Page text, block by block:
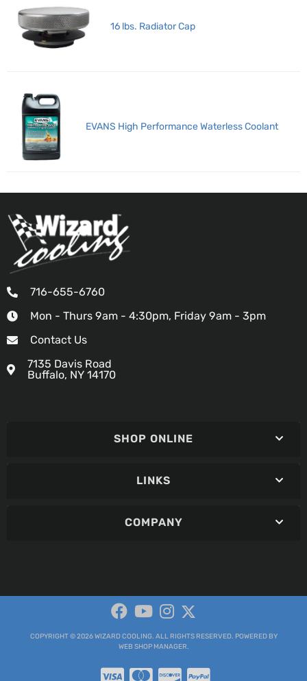
16 lbs. Radiator Cap
EVANS High Performance Waterless Coolant
716-655-6760
Mon - Thurs 9am - 4:30pm, Friday 9am - 3pm
Contact Us
7135 Davis Road
Buffalo, NY 14170
SHOP ONLINE
LINKS
COMPANY
COPYRIGHT © 2026 WIZARD COOLING. ALL RIGHTS RESERVED. POWERED BY
WEB SHOP MANAGER.